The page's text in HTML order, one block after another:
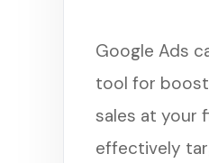
Google Ads
tool for
sales at your
effectively